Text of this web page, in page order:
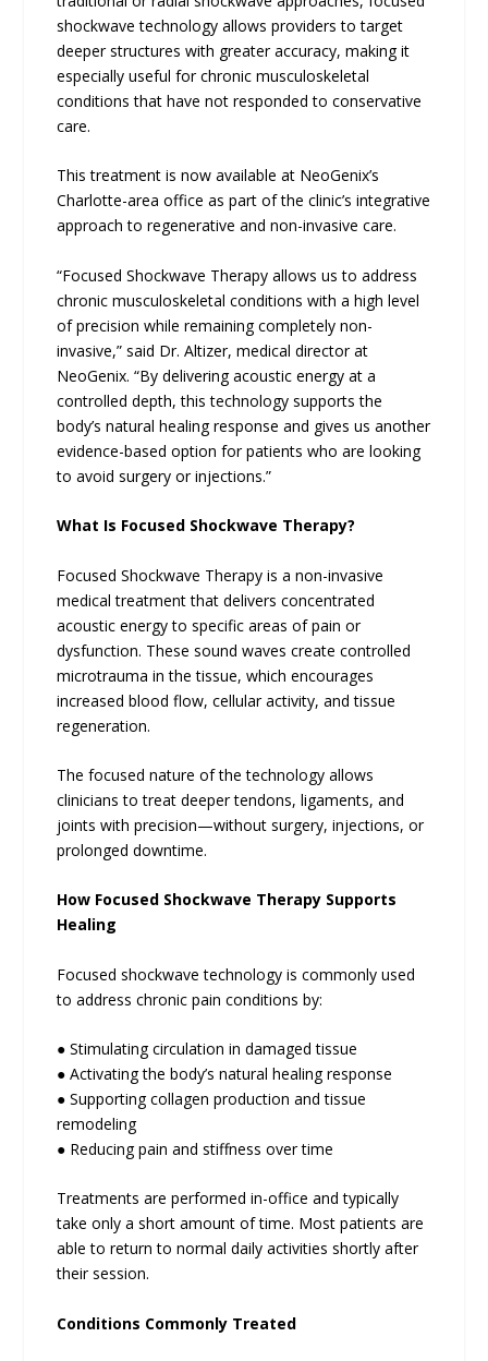
shockwave technology allows providers to target
deeper structures with greater accuracy, making it
especially useful for chronic musculoskeletal
conditions that have not responded to conservative
care.
This treatment is now available at NeoGenix’s
Charlotte-area office as part of the clinic’s integrative
approach to regenerative and non-invasive care.
“Focused Shockwave Therapy allows us to address
chronic musculoskeletal conditions with a high level
of precision while remaining completely non-
invasive,” said Dr. Altizer, medical director at
NeoGenix. “By delivering acoustic energy at a
controlled depth, this technology supports the
body’s natural healing response and gives us another
evidence-based option for patients who are looking
to avoid surgery or injections.”
What Is Focused Shockwave Therapy?
Focused Shockwave Therapy is a non-invasive
medical treatment that delivers concentrated
acoustic energy to specific areas of pain or
dysfunction. These sound waves create controlled
microtrauma in the tissue, which encourages
increased blood flow, cellular activity, and tissue
regeneration.
The focused nature of the technology allows
clinicians to treat deeper tendons, ligaments, and
joints with precision—without surgery, injections, or
prolonged downtime.
How Focused Shockwave Therapy Supports
Healing
Focused shockwave technology is commonly used
to address chronic pain conditions by:
● Stimulating circulation in damaged tissue
● Activating the body’s natural healing response
● Supporting collagen production and tissue
remodeling
● Reducing pain and stiffness over time
Treatments are performed in-office and typically
take only a short amount of time. Most patients are
able to return to normal daily activities shortly after
their session.
Conditions Commonly Treated